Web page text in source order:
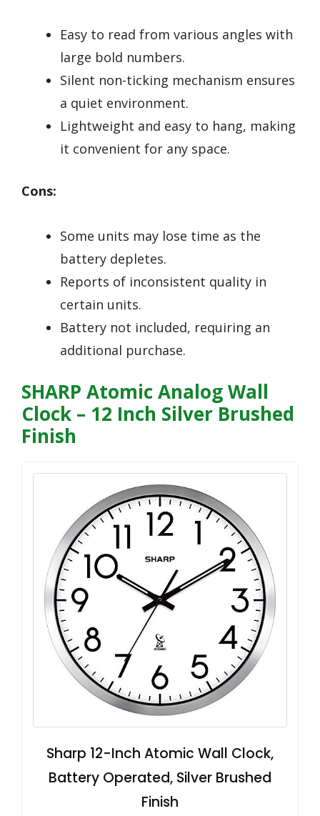
Easy to read from various angles with
large bold numbers.
Silent non-ticking mechanism ensures
a quiet environment.
Lightweight and easy to hang, making
it convenient for any space.
Cons:
Some units may lose time as the
battery depletes.
Reports of inconsistent quality in
certain units.
Battery not included, requiring an
additional purchase.
SHARP Atomic Analog Wall
Clock – 12 Inch Silver Brushed
Finish
Sharp 12-Inch Atomic Wall Clock,
Battery Operated, Silver Brushed
Finish